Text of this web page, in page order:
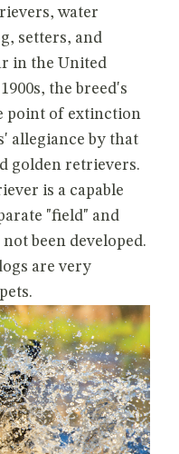
water
setters, and
in the United
the breed's
point of extinction
allegiance by that
golden retrievers.
is a capable
"field" and
been developed.
are very